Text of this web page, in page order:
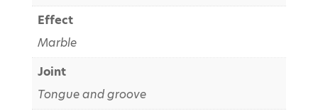
Effect
Marble
Joint
Tongue and groove